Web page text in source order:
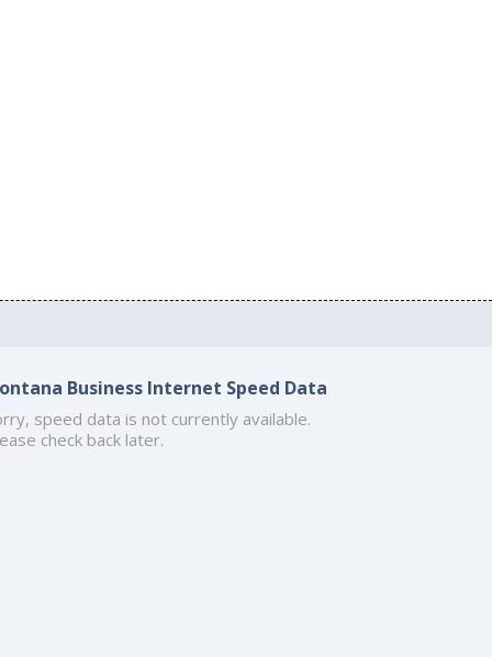
Business Internet Speed Data
speed data is not currently available.
check back later.